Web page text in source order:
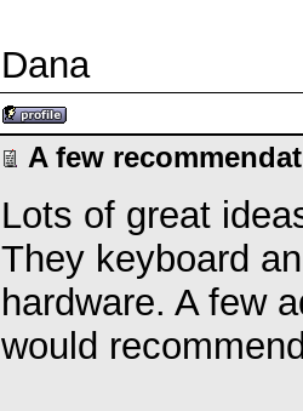
Dana
A few
Lots of great
They keyboard
hardware. A few
would